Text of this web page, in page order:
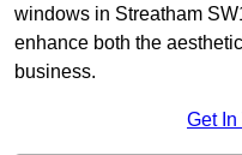
windows in Streatham
enhance both the
business.
Get In